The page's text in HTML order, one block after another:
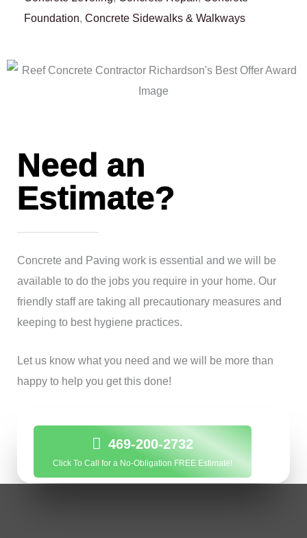
Foundation Concrete Sidewalks & Walkways
Need an
Estimate?
Concrete and Paving work is essential and we will be
available to do the jobs you require in your home. Our
friendly staff are taking all precautionary measures and
keeping to best hygiene practices.
Let us know what you need and we will be more than
happy to help you get this done!
469-200-2732
Click To Call for a No-Obligation FREE Estimate!